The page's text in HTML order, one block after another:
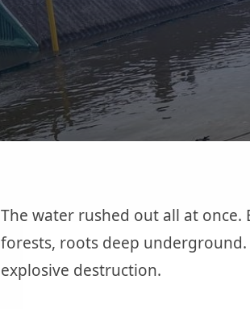
The water rushed out all at
forests, roots deep
explosive destruction.